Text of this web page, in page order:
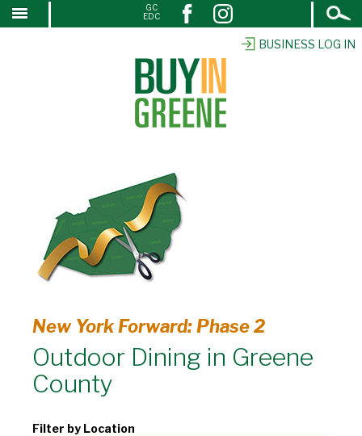
SKIP
BUSINESS LOG IN
Open
Search
GC
EDC
New York Forward: Phase 2
Outdoor Dining in Greene
County
Filter by Location